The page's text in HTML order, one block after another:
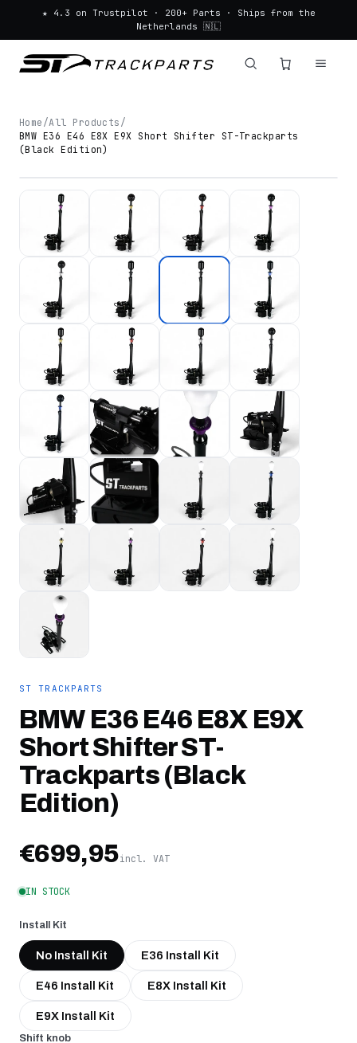
★ 4.3 on Trustpilot · 200+ Parts · Ships from the
Netherlands 🇳🇱
Home /All Products /
BMW E36 E46 E8X E9X Short Shifter ST-Trackparts
(Black Edition)
ST TRACKPARTS
BMW E36 E46 E8X E9X
Short Shifter ST-
Trackparts (Black
Edition)
€699,95incl. VAT
IN STOCK
Install Kit
No Install Kit E36 Install Kit
E46 Install Kit E8X Install Kit
E9X Install Kit
Shift knob